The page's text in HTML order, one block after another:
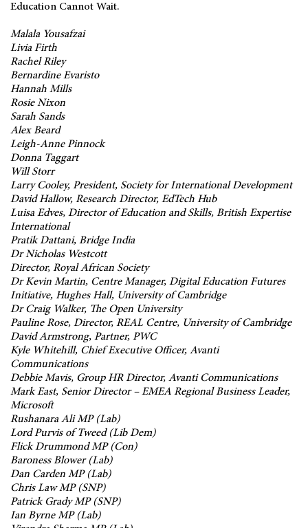
Education Cannot Wait.
Malala Yousafzai
Livia Firth
Rachel Riley
Bernardine Evaristo
Hannah Mills
Rosie Nixon
Sarah Sands
Alex Beard
Leigh-Anne Pinnock
Donna Taggart
Will Storr
Larry Cooley, President, Society for International Development
David Hallow, Research Director, EdTech Hub
Luisa Edves, Director of Education and Skills, British Expertise
International
Pratik Dattani, Bridge India
Dr Nicholas Westcott
Director, Royal African Society
Dr Kevin Martin, Centre Manager, Digital Education Futures
Initiative, Hughes Hall, University of Cambridge
Dr Craig Walker, The Open University
Pauline Rose, Director, REAL Centre, University of Cambridge
David Armstrong, Partner, PWC
Kyle Whitehill, Chief Executive Officer, Avanti
Communications
Debbie Mavis, Group HR Director, Avanti Communications
Mark East, Senior Director – EMEA Regional Business Leader,
Microsoft
Rushanara Ali MP (Lab)
Lord Purvis of Tweed (Lib Dem)
Flick Drummond MP (Con)
Baroness Blower (Lab)
Dan Carden MP (Lab)
Chris Law MP (SNP)
Patrick Grady MP (SNP)
Ian Byrne MP (Lab)